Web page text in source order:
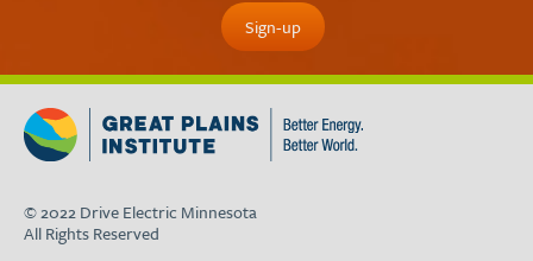
© 2022 Drive Electric Minnesota
All Rights Reserved